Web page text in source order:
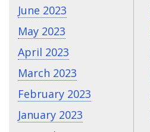
June 2023
May 2023
April 2023
March 2023
February 2023
January 2023